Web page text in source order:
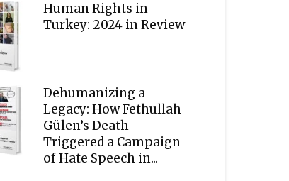
Human Rights in
Turkey: 2024 in Review
Dehumanizing a
Legacy: How Fethullah
Gülen’s Death
Triggered a Campaign
of Hate Speech in...